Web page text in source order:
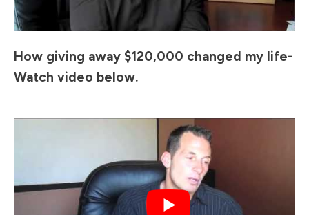
How giving away $120,000 changed my life-
Watch video below.